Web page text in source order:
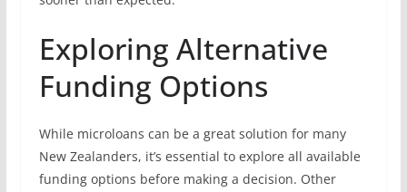
Exploring Alternative
Funding Options
While microloans can be a great solution for many
New Zealanders, it’s essential to explore all available
funding options before making a decision. Other